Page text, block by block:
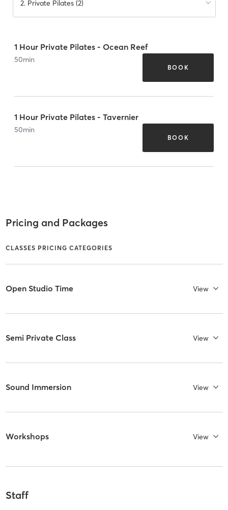
2. Private Pilates (2)
1 Hour Private Pilates - Ocean Reef
50min
BOOK
1 Hour Private Pilates - Tavernier
50min
BOOK
Pricing and Packages
CLASSES PRICING CATEGORIES
Open Studio Time View
Semi Private Class View
Sound Immersion View
Workshops View
Staff